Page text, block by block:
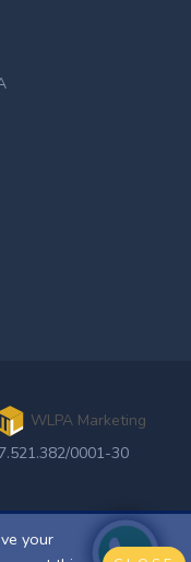
WLPA Marketing
0001-30
your